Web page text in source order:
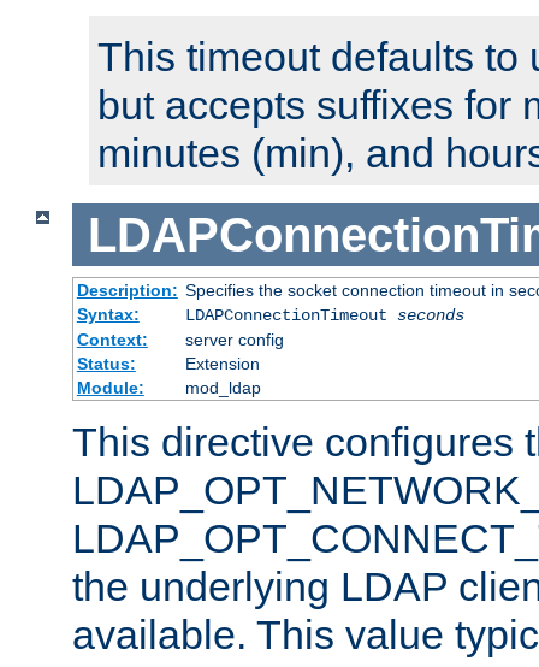
This timeout defaults to
but accepts suffixes for
minutes (min), and
Description: Specifies the socket connection timeout in
Syntax:
LDAPConnectionTimeout seconds
Context:
server config
Status:
Extension
Module:
mod_ldap
This directive configures
the underlying LDAP
available. This value